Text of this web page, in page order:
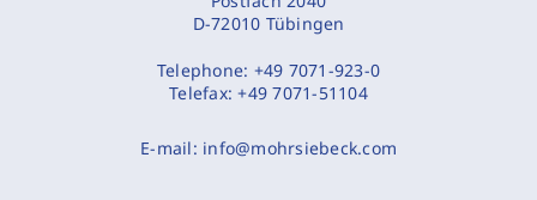
D-72010 Tübingen
Telephone: +49 7071-923-0
Telefax:+49 7071-51104
E-mail: info@mohrsiebeck.com